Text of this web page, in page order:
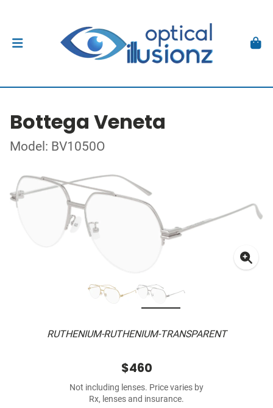
Bottega Veneta
Model: BV1050O
RUTHENIUM-RUTHENIUM-TRANSPARENT
$460
Not including lenses. Price varies by
Rx, lenses and insurance.